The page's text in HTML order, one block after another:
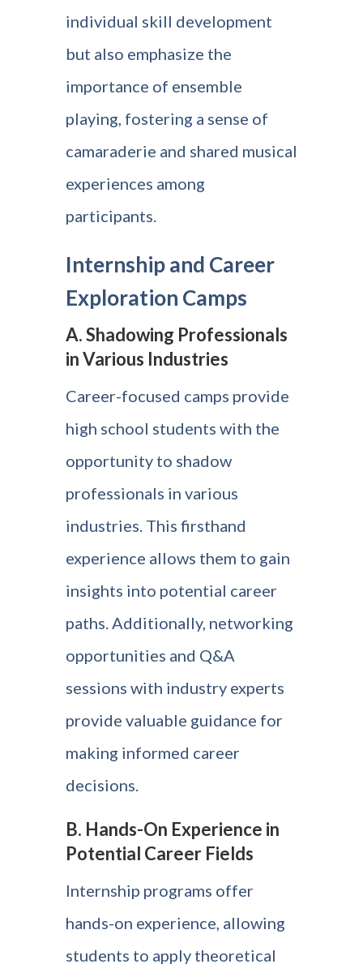
individual skill development
but also emphasize the
importance of ensemble
playing, fostering a sense of
camaraderie and shared musical
experiences among
participants.
Internship and Career
Exploration Camps
A. Shadowing Professionals
in Various Industries
Career-focused camps provide
high school students with the
opportunity to shadow
professionals in various
industries. This firsthand
experience allows them to gain
insights into potential career
paths. Additionally, networking
opportunities and Q&A
sessions with industry experts
provide valuable guidance for
making informed career
decisions.
B. Hands-On Experience in
Potential Career Fields
Internship programs offer
hands-on experience, allowing
students to apply theoretical